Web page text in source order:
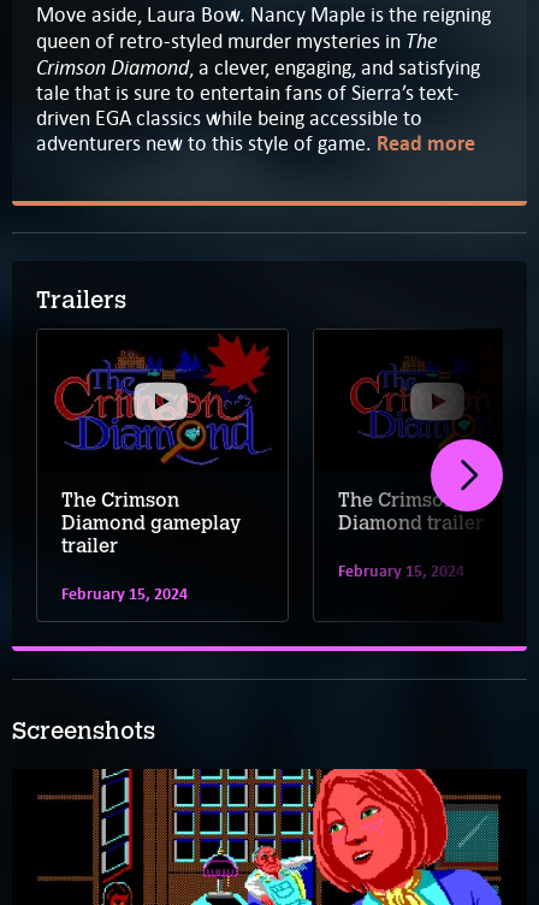
Move aside, Laura Bow. Nancy Maple is the reigning
queen of retro-styled murder mysteries in The
Crimson Diamond, a clever, engaging, and satisfying
tale that is sure to entertain fans of Sierra’s text-
driven EGA classics while being accessible to
adventurers new to this style of game. Read more
Trailers
The Crimson
Diamond gameplay
trailer
February 15, 2024
The Crimson
Diamond trailer
February 15, 2024
Screenshots